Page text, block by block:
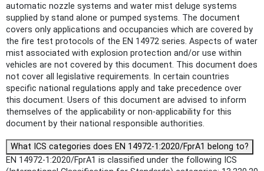
automatic nozzle systems and water mist deluge systems
supplied by stand alone or pumped systems. The document
covers only applications and occupancies which are covered by
the fire test protocols of the EN 14972 series. Aspects of water
mist associated with explosion protection and/or use within
vehicles are not covered by this document. This document does
not cover all legislative requirements. In certain countries
specific national regulations apply and take precedence over
this document. Users of this document are advised to inform
themselves of the applicability or non-applicability for this
document by their national responsible authorities.
What ICS categories does EN 14972-1:2020/FprA1 belong to?
EN 14972-1:2020/FprA1 is classified under the following ICS